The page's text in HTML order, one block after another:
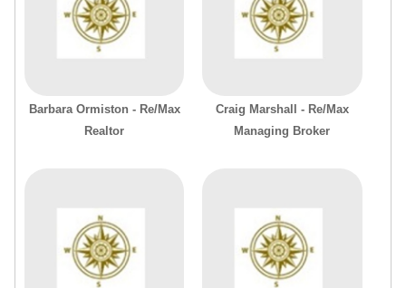
Barbara Ormiston - Re/Max
Realtor
Craig Marshall - Re/Max
Managing Broker